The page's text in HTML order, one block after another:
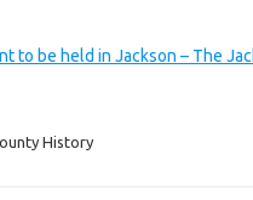
to be held in Jackson – The
History